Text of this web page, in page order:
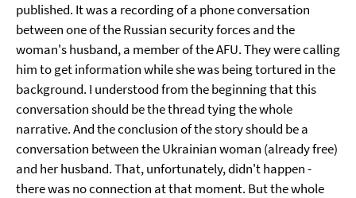
published. It was a recording of a phone conversation
between one of the Russian security forces and the
woman's husband, a member of the AFU. They were calling
him to get information while she was being tortured in the
background. I understood from the beginning that this
conversation should be the thread tying the whole
narrative. And the conclusion of the story should be a
conversation between the Ukrainian woman (already free)
and her husband. That, unfortunately, didn't happen -
there was no connection at that moment. But the whole